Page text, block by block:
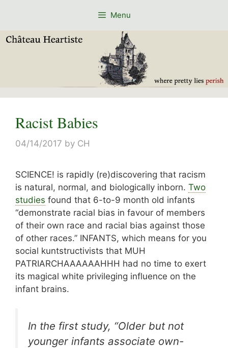
Menu
Racist Babies
04/14/2017 by CH
SCIENCE! is rapidly (re)discovering that racism
is natural, normal, and biologically inborn. Two
studies found that 6-to-9 month old infants
“demonstrate racial bias in favour of members
of their own race and racial bias against those
of other races.” INFANTS, which means for you
social kuntstructivists that MUH
PATRIARCHAAAAAAHHH had no time to exert
its magical white privileging influence on the
infant brains.
In the first study, “Older but not
younger infants associate own-